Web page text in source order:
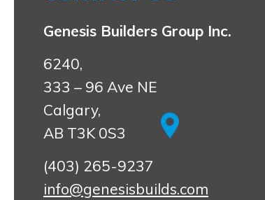
Genesis Builders Group Inc.
6240,
333 – 96 Ave NE
Calgary,
AB T3K 0S3
(403) 265-9237
info@genesisbuilds.com